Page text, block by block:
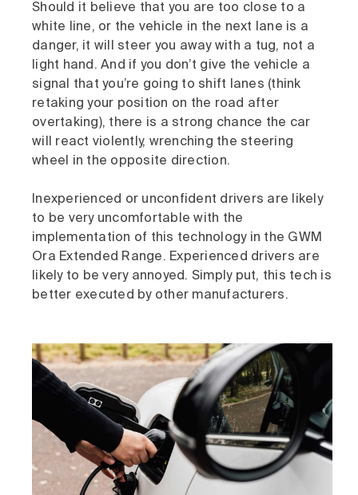
Should it believe that you are too close to a
white line, or the vehicle in the next lane is a
danger, it will steer you away with a tug, not a
light hand. And if you don’t give the vehicle a
signal that you’re going to shift lanes (think
retaking your position on the road after
overtaking), there is a strong chance the car
will react violently, wrenching the steering
wheel in the opposite direction.
Inexperienced or unconfident drivers are likely
to be very uncomfortable with the
implementation of this technology in the GWM
Ora Extended Range. Experienced drivers are
likely to be very annoyed. Simply put, this tech is
better executed by other manufacturers.